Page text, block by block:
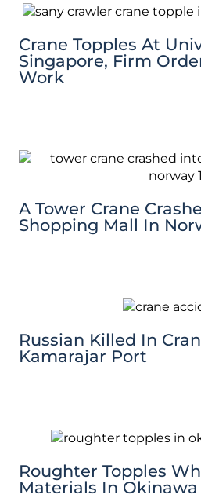
Crane Topples At
Singapore, Firm
Work
A Tower Crane
Shopping Mall In
Russian Killed In
Kamarajar Port
Roughter Topples
Materials In Okinawa